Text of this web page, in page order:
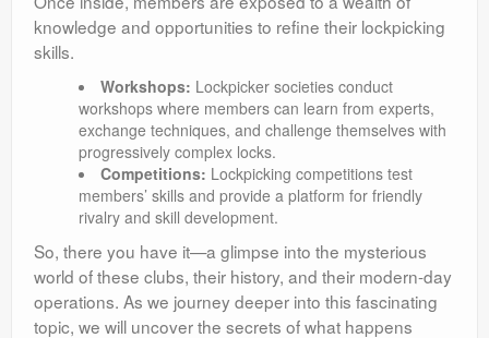
knowledge and opportunities to refine their lockpicking
skills.
Workshops: Lockpicker societies conduct
workshops where members can learn from experts,
exchange techniques, and challenge themselves with
progressively complex locks.
Competitions: Lockpicking competitions test
members’ skills and provide a platform for friendly
rivalry and skill development.
So, there you have it—a glimpse into the mysterious
world of these clubs, their history, and their modern-day
operations. As we journey deeper into this fascinating
topic, we will uncover the secrets of what happens